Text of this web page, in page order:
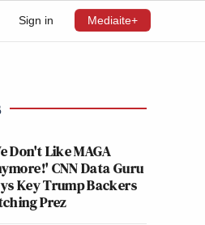
Sign in Mediaite+
Don't Like MAGA
CNN Data Guru
Key Trump Backers
Prez